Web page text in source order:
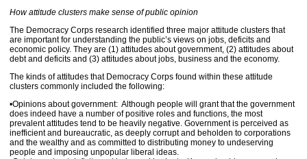
How attitude clusters make sense of public opinion
The Democracy Corps research identified three major attitude clusters that
are important for understanding the public’s views on jobs, deficits and
economic policy. They are (1) attitudes about government, (2) attitudes about
debt and deficits and (3) attitudes about jobs, business and the economy.
The kinds of attitudes that Democracy Corps found within these attitude
clusters commonly included the following:
•Opinions about government: Although people will grant that the government
does indeed have a number of positive roles and functions, the most
prevalent attitudes tend to be heavily negative. Government is perceived as
inefficient and bureaucratic, as deeply corrupt and beholden to corporations
and the wealthy and as committed to distributing money to undeserving
people and imposing unpopular liberal ideas.